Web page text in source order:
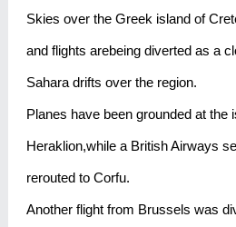
Skies over the Greek island of
and flights arebeing diverted as a
Sahara drifts over the region.
Planes have been grounded at the
Heraklion,while a British Airways
rerouted to Corfu.
Another flight from Brussels was